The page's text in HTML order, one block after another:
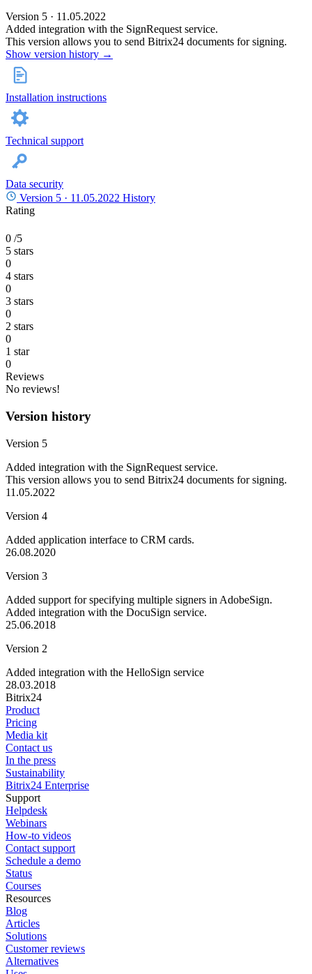
Version 5 · 11.05.2022
Added integration with the SignRequest service.
This version allows you to send Bitrix24 documents for signing.
Show version history →
Installation instructions
Technical support
Data security
Version 5 · 11.05.2022 History
Rating
0 /5
5 stars
0
4 stars
0
3 stars
0
2 stars
0
1 star
0
Reviews
No reviews!
Version history
Version 5
Added integration with the SignRequest service.
This version allows you to send Bitrix24 documents for signing.
11.05.2022
Version 4
Added application interface to CRM cards.
26.08.2020
Version 3
Added support for specifying multiple signers in AdobeSign.
Added integration with the DocuSign service.
25.06.2018
Version 2
Added integration with the HelloSign service
28.03.2018
Bitrix24
Product
Pricing
Media kit
Contact us
In the press
Sustainability
Bitrix24 Enterprise
Support
Helpdesk
Webinars
How-to videos
Contact support
Schedule a demo
Status
Courses
Resources
Blog
Articles
Solutions
Customer reviews
Alternatives